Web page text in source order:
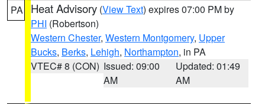
PA Heat Advisory (View Text) expires 07:00 PM by
PHI (Robertson)
Western Chester, Western Montgomery, Upper
Bucks, Berks, Lehigh, Northampton, in PA
VTEC# 8 (CON) Issued: 09:00
AM
Updated: 01:49
AM